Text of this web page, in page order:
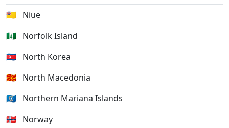
🇳🇺 Niue
🇳🇫 Norfolk Island
🇰🇵 North Korea
🇲🇰 North Macedonia
🇲🇵 Northern Mariana Islands
🇳🇴 Norway